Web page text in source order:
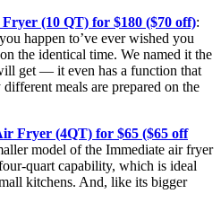
(10 QT) for $180 ($70 off):
happen to’ve ever wished you
the identical time. We named it the
get — it even has a function that
meals are prepared on the
Fryer (4QT) for $65 ($65 off
model of the Immediate air fryer
quart capability, which is ideal
kitchens. And, like its bigger